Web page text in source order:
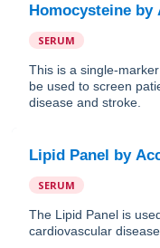
Homocysteine by
SERUM
This is a single-
be used to screen
disease and stroke.
Lipid Panel by
SERUM
The Lipid Panel is
cardiovascular